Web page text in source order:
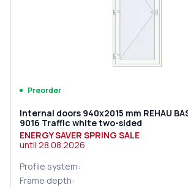
Preorder
Internal doors 940x2015 mm REHAU
9016 Traffic white two-sided
ENERGY SAVER SPRING SALE
until 28.08.2026
Profile system:
Frame depth: